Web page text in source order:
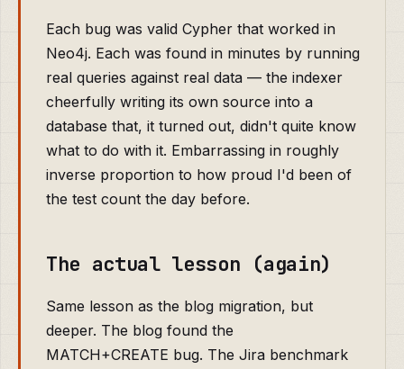
Each bug was valid Cypher that worked in
Neo4j. Each was found in minutes by running
real queries against real data — the indexer
cheerfully writing its own source into a
database that, it turned out, didn't quite know
what to do with it. Embarrassing in roughly
inverse proportion to how proud I'd been of
the test count the day before.
The actual lesson (again)
Same lesson as the blog migration, but
deeper. The blog found the
MATCH+CREATE bug. The Jira benchmark